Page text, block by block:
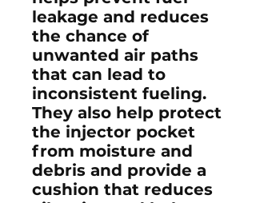
leakage and reduces
the chance of
unwanted air paths
that can lead to
inconsistent fueling.
They also help protect
the injector pocket
from moisture and
debris and provide a
cushion that reduces